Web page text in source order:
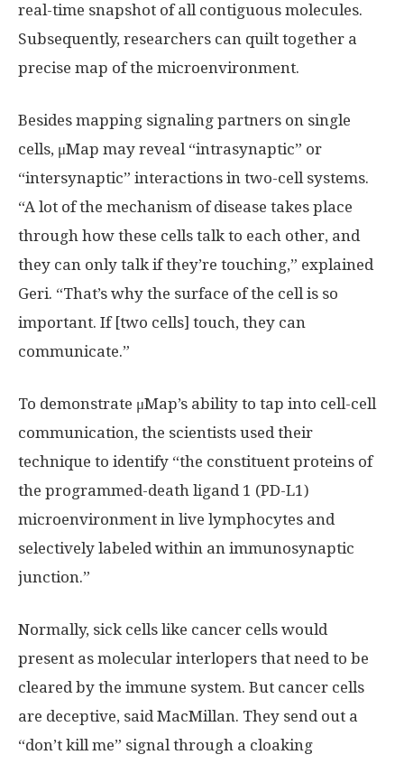
real-time snapshot of all contiguous molecules.
Subsequently, researchers can quilt together a
precise map of the microenvironment.
Besides mapping signaling partners on single
cells, μMap may reveal “intrasynaptic” or
“intersynaptic” interactions in two-cell systems.
“A lot of the mechanism of disease takes place
through how these cells talk to each other, and
they can only talk if they’re touching,” explained
Geri. “That’s why the surface of the cell is so
important. If [two cells] touch, they can
communicate.”
To demonstrate μMap’s ability to tap into cell-cell
communication, the scientists used their
technique to identify “the constituent proteins of
the programmed-death ligand 1 (PD-L1)
microenvironment in live lymphocytes and
selectively labeled within an immunosynaptic
junction.”
Normally, sick cells like cancer cells would
present as molecular interlopers that need to be
cleared by the immune system. But cancer cells
are deceptive, said MacMillan. They send out a
“don’t kill me” signal through a cloaking